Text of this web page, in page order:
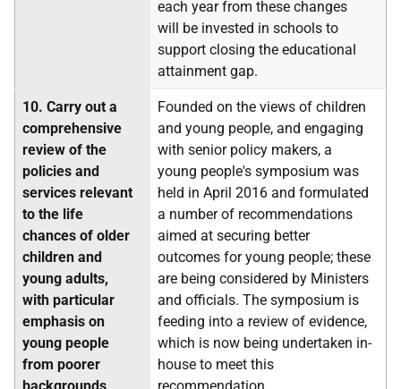
each year from these changes
will be invested in schools to
support closing the educational
attainment gap.
10. Carry out a
comprehensive
review of the
policies and
services relevant
to the life
chances of older
children and
young adults,
with particular
emphasis on
young people
from poorer
Founded on the views of children
and young people, and engaging
with senior policy makers, a
young people's symposium was
held in April 2016 and formulated
a number of recommendations
aimed at securing better
outcomes for young people; these
are being considered by Ministers
and officials. The symposium is
feeding into a review of evidence,
which is now being undertaken in-
house to meet this